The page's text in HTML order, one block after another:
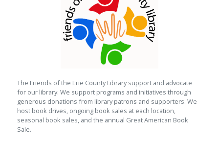
The Friends of the Erie County Library support and advocate
for our library. We support programs and initiatives through
generous donations from library patrons and supporters. We
host book drives, ongoing book sales at each location,
seasonal book sales, and the annual Great American Book
Sale.